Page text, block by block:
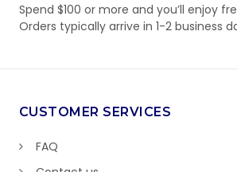
Spend $100 or more and you’ll enjoy
Orders typically arrive in 1-2 business
CUSTOMER SERVICES
FAQ